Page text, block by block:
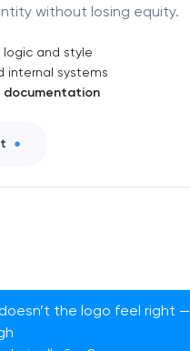
without losing equity.
and style
internal systems
documentation
the logo feel right